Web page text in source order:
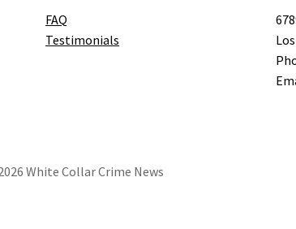
FAQ
Testimonials
White Collar Crime News